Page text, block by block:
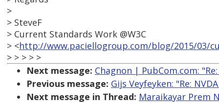
>
> SteveF
> Current Standards Work @W3C
> <http://www.paciellogroup.com/blog/2015/03/
> > > > >
Next message: Chagnon | PubCom.com:
Previous message: Gijs Veyfeyken: "Re:
Next message in Thread: Maraikayar Prem